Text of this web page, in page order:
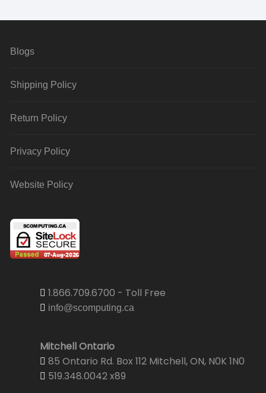
Blogs
Shipping Policy
Return Policy
Privacy Policy
Website Policy
1.866.709.6700 - Toll Free
info@scomputing.ca
Mitchell Ontario
85 Ontario Rd. Box 112 Mitchell, ON, N0K 1N0
519.348.0042 x89